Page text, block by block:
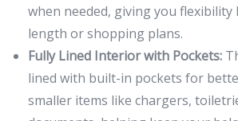
when needed, giving you flexibility
length or shopping plans.
Fully Lined Interior with Pockets:
lined with built-in pockets for
smaller items like chargers,